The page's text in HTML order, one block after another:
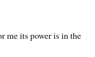
me its power is in the